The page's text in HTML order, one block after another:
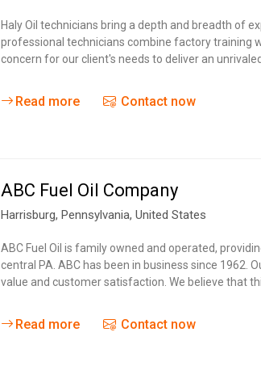
Haly Oil technicians bring a depth and breadth of
professional technicians combine factory training
concern for our client's needs to deliver an
Read more Contact now
ABC Fuel Oil Company
Harrisburg, Pennsylvania, United States
ABC Fuel Oil is family owned and operated,
central PA. ABC has been in business since 1962.
value and customer satisfaction. We believe that
Read more Contact now